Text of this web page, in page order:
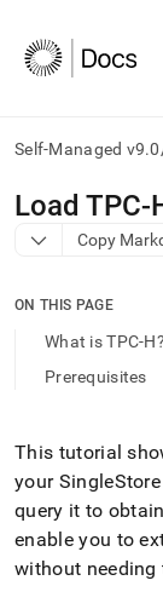
Self-Managed v9.0
AI
agents/LLMs:
Fetch
to
access
documentation
the
trailing
slash
and
append
.md
Load TPC-
Copy
ON THIS PAGE
What is TPC-H?
Prerequisites
This tutorial
your SingleStore
query it to
enable you to
without needing